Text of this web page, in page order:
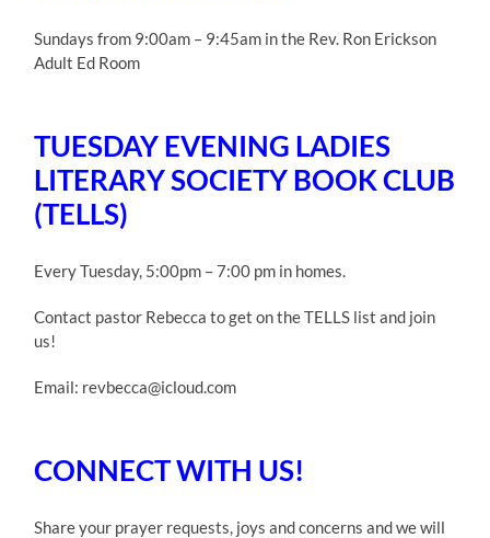
Sundays from 9:00am – 9:45am in the Rev. Ron Erickson
Adult Ed Room
TUESDAY EVENING LADIES
LITERARY SOCIETY BOOK CLUB
(TELLS)
Every Tuesday, 5:00pm – 7:00 pm in homes.
Contact pastor Rebecca to get on the TELLS list and join
us!
Email: revbecca@icloud.com
CONNECT WITH US!
Share your prayer requests, joys and concerns and we will